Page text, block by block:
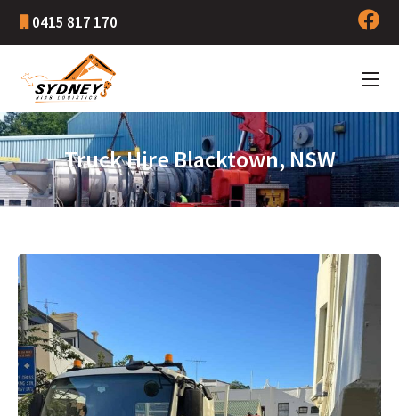
0415 817 170
Truck Hire Blacktown, NSW